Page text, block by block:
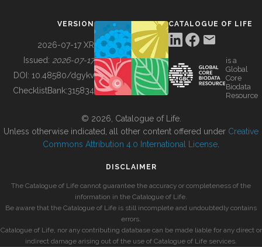
BUILDING COL
VERSION
2026-07-17 XR
Issued: 2026-07-17
DOI: 10.48580/dgykv
ChecklistBank:315834
CATALOGUE OF LIFE
is a
Global
Core
Biodata
Resource
© 2026, Catalogue of Life.
Unless otherwise indicated, all other content offered under Creative
Commons Attribution 4.0 International License
DISCLAIMER
The Catalogue of Life cannot guarantee the accuracy or completeness of the
information in the Catalogue of Life.
Be aware that the Catalogue of Life is still incomplete and undoubtedly contains
errors.
Catalogue of Life, nor any contributing database can be made liable for any direct or
indirect damage arising out of the use of Catalogue of Life services.